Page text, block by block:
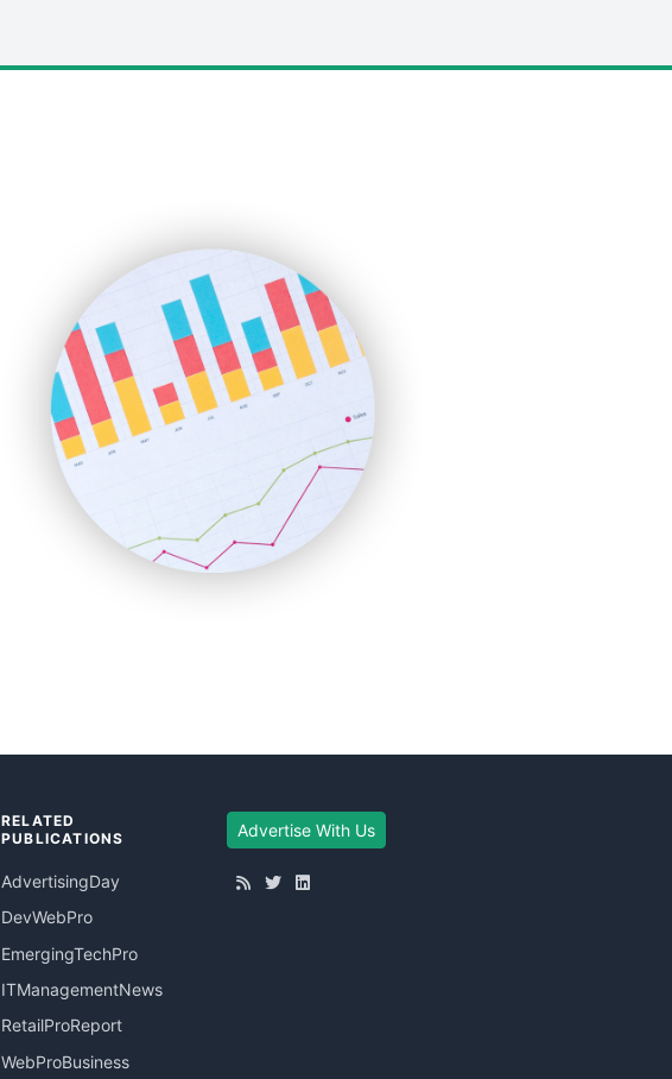
SmallBusinessUpdate
SmallSiteNews
SmallWebBusiness
WebProBusiness
WebsiteNotes
RELATED
PUBLICATIONS
AdvertisingDay
DevWebPro
EmergingTechPro
ITManagementNews
RetailProReport
WebProBusiness
Advertise With Us